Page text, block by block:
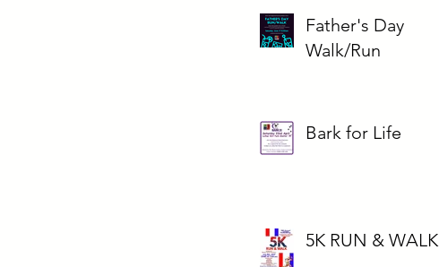
Father's Day
Walk/Run
Bark for Life
5K RUN & WALK